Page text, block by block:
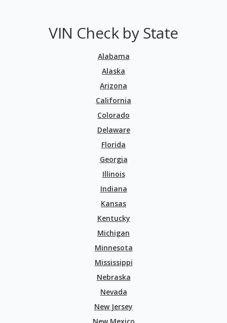
VIN Check by State
Alabama
Alaska
Arizona
California
Colorado
Delaware
Florida
Georgia
Illinois
Indiana
Kansas
Kentucky
Michigan
Minnesota
Mississippi
Nebraska
Nevada
New Jersey